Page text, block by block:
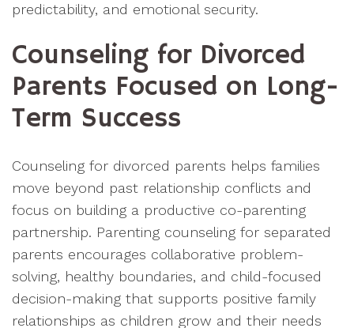
predictability, and emotional security.
Counseling for Divorced
Parents Focused on Long-
Term Success
Counseling for divorced parents helps families
move beyond past relationship conflicts and
focus on building a productive co-parenting
partnership. Parenting counseling for separated
parents encourages collaborative problem-
solving, healthy boundaries, and child-focused
decision-making that supports positive family
relationships as children grow and their needs